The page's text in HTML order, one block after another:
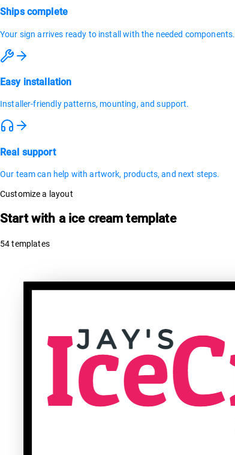
Ships complete
Your sign arrives ready to install with the needed components.
Easy installation
Installer-friendly patterns, mounting, and support.
Real support
Our team can help with artwork, products, and next steps.
Customize a layout
Start with a ice cream template
54 templates